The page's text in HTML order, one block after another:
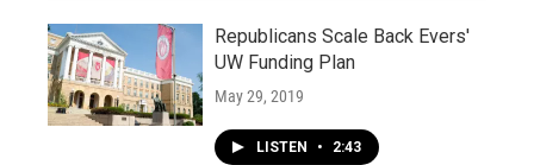
Republicans Scale Back Evers'
UW Funding Plan
May 29, 2019
LISTEN • 2:43